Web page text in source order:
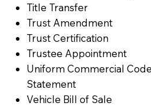
Title Transfer
Trust Amendment
Trust Certification
Trustee Appointment
Uniform Commercial
Statement
Vehicle Bill of Sale